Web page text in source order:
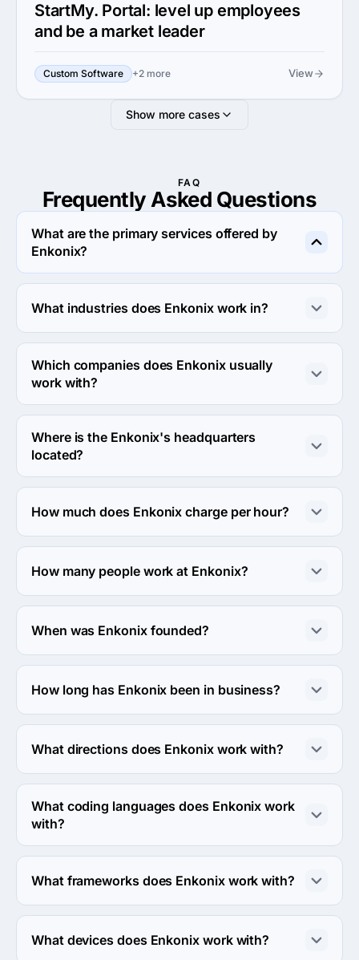
StartMy. Portal: level up employees
and be a market leader
Custom Software +2 more View
Show more cases
FAQ
Frequently Asked Questions
What are the primary services offered by
Enkonix?
Enkonix specializes in Custom Software Development.
What industries does Enkonix work in?
Enkonix works in Education and Financial services
industries.
Which companies does Enkonix usually
work with?
Enkonix usually partners with Small Business (<$10M)
agencies.
Where is the Enkonix's headquarters
located?
The address of the Enkonix's headquarters is Oud
Blaricumerweg 42, Netherlands.
How much does Enkonix charge per hour?
The Enkonix hourly rate is $50 - $99. Final cost is
calculated individually for each project.
How many people work at Enkonix?
About 50 - 249 employees work at Enkonix.
When was Enkonix founded?
The Enkonix was founded in 2016.
How long has Enkonix been in business?
The Enkonix has been in business for 10 years.
What directions does Enkonix work with?
Enkonix works with Web Development direction.
What coding languages does Enkonix work
with?
Enkonix works with Python and JavaScript coding
languages.
What frameworks does Enkonix work with?
Enkonix works with Django framework.
What devices does Enkonix work with?